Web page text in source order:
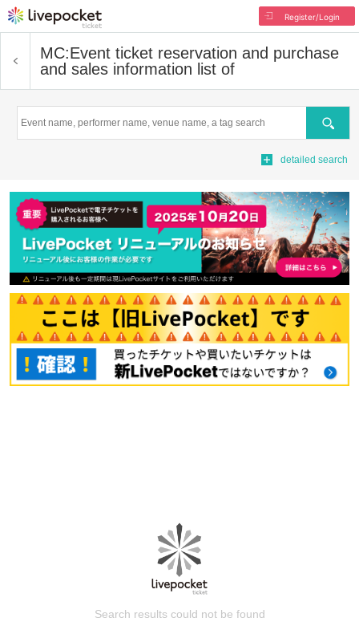
Register/Login
MC:Event ticket reservation and purchase
and sales information list of
Search
detailed search
Search results could not be found